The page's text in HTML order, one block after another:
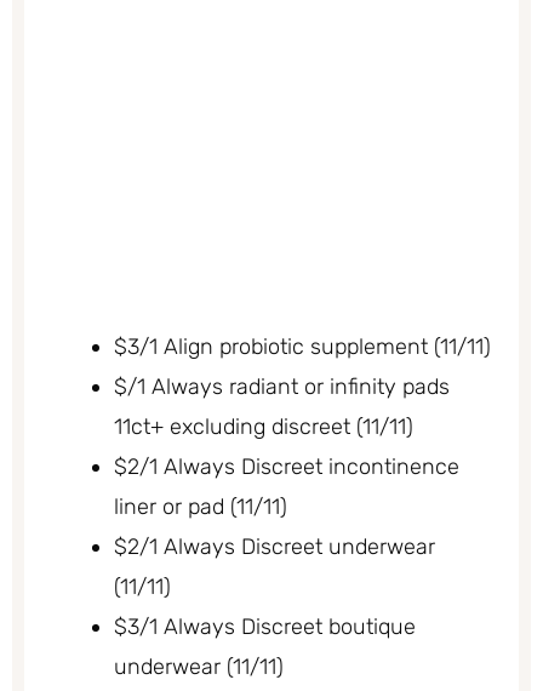
$3/1 Align probiotic supplement (11/11)
$/1 Always radiant or infinity pads
11ct+ excluding discreet (11/11)
$2/1 Always Discreet incontinence
liner or pad (11/11)
$2/1 Always Discreet underwear
(11/11)
$3/1 Always Discreet boutique
underwear (11/11)